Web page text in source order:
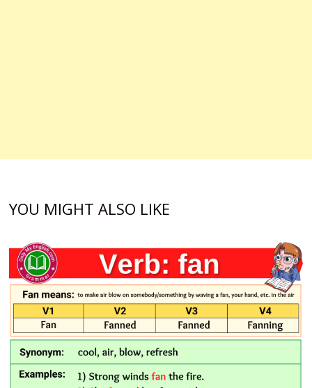
YOU MIGHT ALSO LIKE